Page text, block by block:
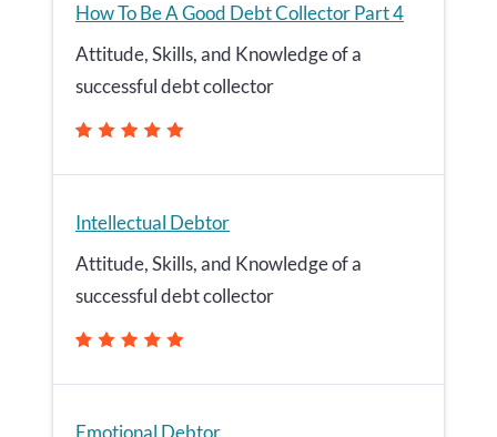
How To Be A Good Debt Collector Part 4
Attitude, Skills, and Knowledge of a
successful debt collector
Intellectual Debtor
Attitude, Skills, and Knowledge of a
successful debt collector
Emotional Debtor